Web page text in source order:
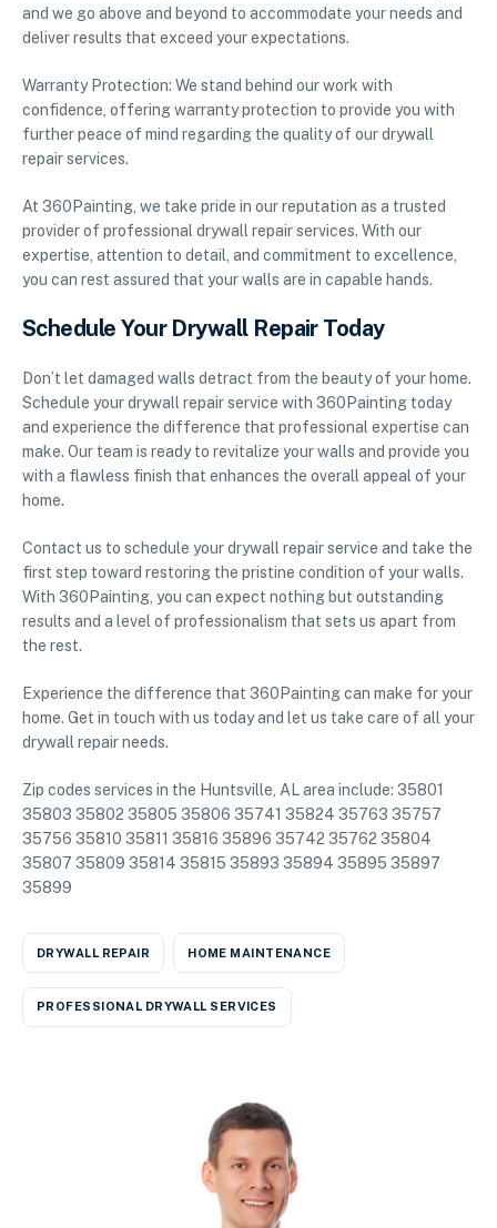
and we go above and beyond to accommodate your needs and
deliver results that exceed your expectations.
Warranty Protection: We stand behind our work with
confidence, offering warranty protection to provide you with
further peace of mind regarding the quality of our drywall
repair services.
At 360Painting, we take pride in our reputation as a trusted
provider of professional drywall repair services. With our
expertise, attention to detail, and commitment to excellence,
you can rest assured that your walls are in capable hands.
Schedule Your Drywall Repair Today
Don’t let damaged walls detract from the beauty of your home.
Schedule your drywall repair service with 360Painting today
and experience the difference that professional expertise can
make. Our team is ready to revitalize your walls and provide you
with a flawless finish that enhances the overall appeal of your
home.
Contact us to schedule your drywall repair service and take the
first step toward restoring the pristine condition of your walls.
With 360Painting, you can expect nothing but outstanding
results and a level of professionalism that sets us apart from
the rest.
Experience the difference that 360Painting can make for your
home. Get in touch with us today and let us take care of all your
drywall repair needs.
Zip codes services in the Huntsville, AL area include: 35801
35803 35802 35805 35806 35741 35824 35763 35757
35756 35810 35811 35816 35896 35742 35762 35804
35807 35809 35814 35815 35893 35894 35895 35897
35899
DRYWALL REPAIR HOME MAINTENANCE
PROFESSIONAL DRYWALL SERVICES